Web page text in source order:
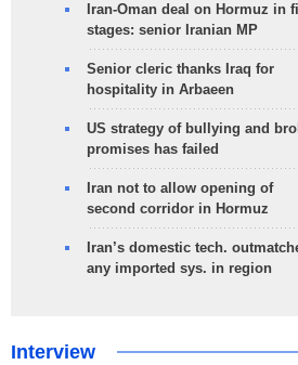
Iran-Oman deal on Hormuz in
stages: senior Iranian MP
Senior cleric thanks Iraq for
hospitality in Arbaeen
US strategy of bullying and
promises has failed
Iran not to allow opening of
second corridor in Hormuz
Iran’s domestic tech.
any imported sys. in region
Interview